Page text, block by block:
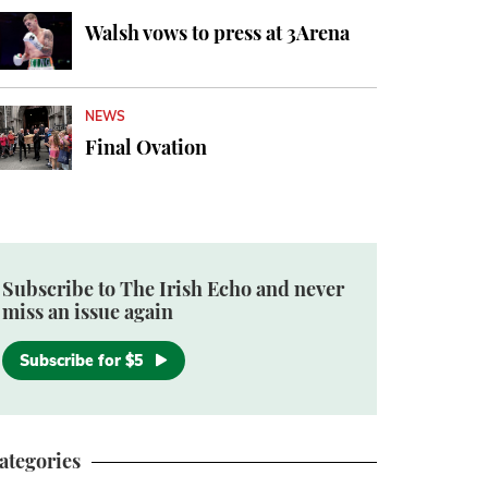
Walsh vows to press at 3Arena
NEWS
Final Ovation
Subscribe to The Irish Echo and never
miss an issue again
Subscribe for $5